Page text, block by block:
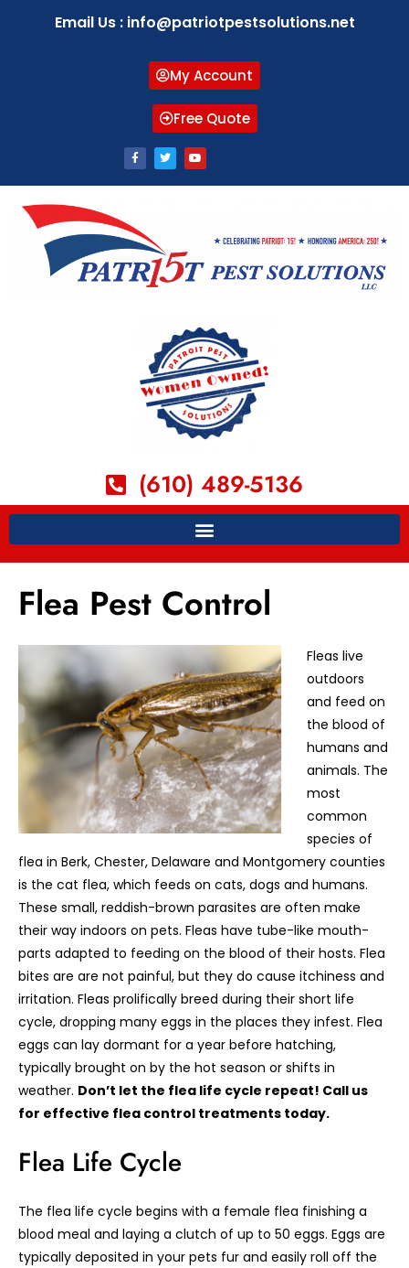
Email Us : info@patriotpestsolutions.net
My Account
Free Quote
(610) 489-5136
Flea Pest Control
Fleas live
outdoors
and feed on
the blood of
humans and
animals. The
most
common
species of
flea in Berk, Chester, Delaware and Montgomery counties
is the cat flea, which feeds on cats, dogs and humans.
These small, reddish-brown parasites are often make
their way indoors on pets. Fleas have tube-like mouth-
parts adapted to feeding on the blood of their hosts. Flea
bites are are not painful, but they do cause itchiness and
irritation. Fleas prolifically breed during their short life
cycle, dropping many eggs in the places they infest. Flea
eggs can lay dormant for a year before hatching,
typically brought on by the hot season or shifts in
weather. Don’t let the flea life cycle repeat! Call us
for effective flea control treatments today.
Flea Life Cycle
The flea life cycle begins with a female flea finishing a
blood meal and laying a clutch of up to 50 eggs. Eggs are
typically deposited in your pets fur and easily roll off the